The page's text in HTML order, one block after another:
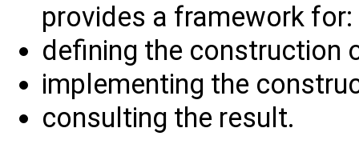
provides a framework for:
defining the construction
implementing the
consulting the result.